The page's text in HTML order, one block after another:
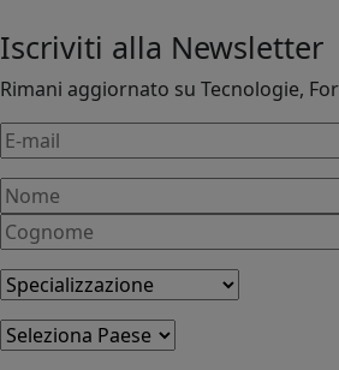
Iscriviti alla Newsletter
Rimani aggiornato su Tecnologie,